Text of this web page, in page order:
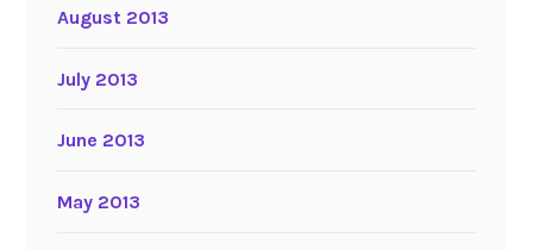
August 2013
July 2013
June 2013
May 2013